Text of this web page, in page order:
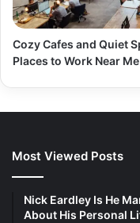
Cozy Cafes and Quiet
Places to Work Near Me
Most Viewed Posts
Nick Eardley Is He
About His Personal